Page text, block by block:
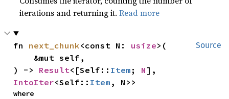
iterations and returning it.Read more
Source
fn next_chunk<const N: usize>(
) -> Result<[Self:: Item ; N
IntoIter<Self:: Item , N>>
where